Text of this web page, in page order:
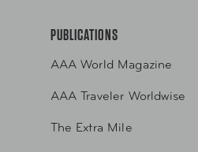
PUBLICATIONS
AAA World Magazine
AAA Traveler Worldwise
The Extra Mile